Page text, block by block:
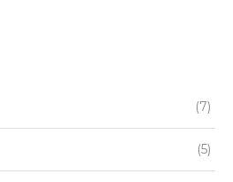
(7)
(5)